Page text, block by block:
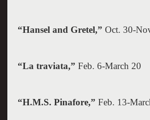
“Hansel and Gretel,” Oct. 30-
“La traviata,” Feb. 6-March 20
“H.M.S. Pinafore,” Feb. 13-